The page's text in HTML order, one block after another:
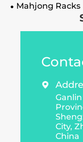
Mahjong Racks

City,
China